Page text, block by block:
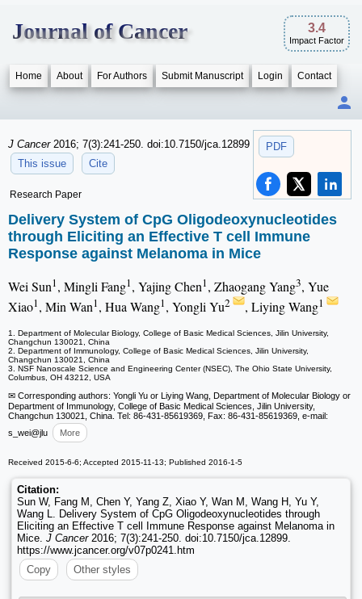
Journal of Cancer 3.4
Impact Factor
Home About For Authors Submit Manuscript Login Contact
PDF
J Cancer 2016; 7(3):241-250. doi:10.7150/jca.12899
This issue
Cite
Research Paper
Delivery System of CpG Oligodeoxynucleotides
through Eliciting an Effective T cell Immune
Response against Melanoma in Mice
Wei Sun1, Mingli Fang1, Yajing Chen1, Zhaogang Yang3, Yue
Xiao1, Min Wan1, Hua Wang1, Yongli Yu2 , Liying Wang1
1. Department of Molecular Biology, College of Basic Medical Sciences, Jilin University,
Changchun 130021, China
2. Department of Immunology, College of Basic Medical Sciences, Jilin University,
Changchun 130021, China
3. NSF Nanoscale Science and Engineering Center (NSEC), The Ohio State University,
Columbus, OH 43212, USA
✉ Corresponding authors: Yongli Yu or Liying Wang, Department of Molecular Biology or
Department of Immunology, College of Basic Medical Sciences, Jilin University,
Changchun 130021, China. Tel: 86-431-85619369, Fax: 86-431-85619369, e-mail:
s_wei@jlu More
Received 2015-6-6; Accepted 2015-11-13; Published 2016-1-5
Citation:
Sun W, Fang M, Chen Y, Yang Z, Xiao Y, Wan M, Wang H, Yu Y,
Wang L. Delivery System of CpG Oligodeoxynucleotides through
Eliciting an Effective T cell Immune Response against Melanoma in
Mice. J Cancer2016; 7(3):241-250. doi:10.7150/jca.12899.
https://www.jcancer.org/v07p0241.htm
Copy
Other styles